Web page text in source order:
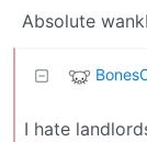
Absolute
I hate